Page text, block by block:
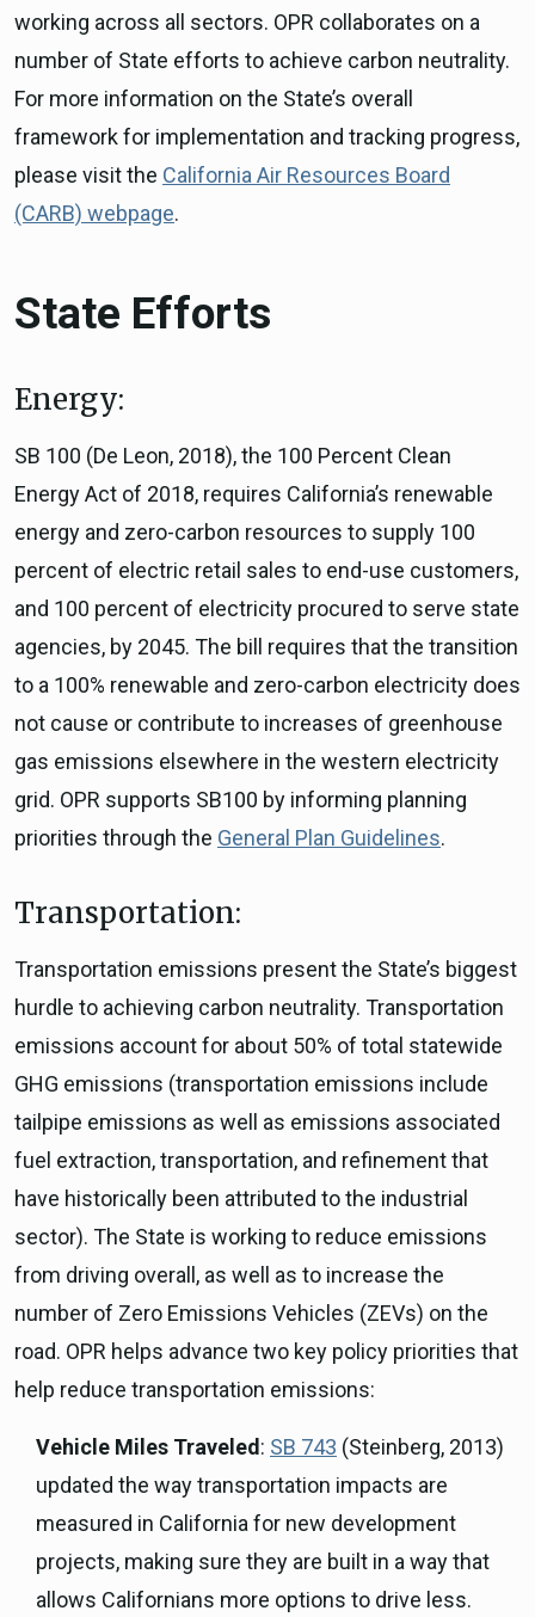
working across all sectors. OPR collaborates on a
number of State efforts to achieve carbon neutrality.
For more information on the State’s overall
framework for implementation and tracking progress,
please visit the California Air Resources Board
(CARB) webpage.
State Efforts
Energy:
SB 100 (De Leon, 2018), the 100 Percent Clean
Energy Act of 2018, requires California’s renewable
energy and zero-carbon resources to supply 100
percent of electric retail sales to end-use customers,
and 100 percent of electricity procured to serve state
agencies, by 2045. The bill requires that the transition
to a 100% renewable and zero-carbon electricity does
not cause or contribute to increases of greenhouse
gas emissions elsewhere in the western electricity
grid. OPR supports SB100 by informing planning
priorities through the General Plan Guidelines.
Transportation:
Transportation emissions present the State’s biggest
hurdle to achieving carbon neutrality. Transportation
emissions account for about 50% of total statewide
GHG emissions (transportation emissions include
tailpipe emissions as well as emissions associated
fuel extraction, transportation, and refinement that
have historically been attributed to the industrial
sector). The State is working to reduce emissions
from driving overall, as well as to increase the
number of Zero Emissions Vehicles (ZEVs) on the
road. OPR helps advance two key policy priorities that
help reduce transportation emissions:
Vehicle Miles Traveled: SB 743 (Steinberg, 2013)
updated the way transportation impacts are
measured in California for new development
projects, making sure they are built in a way that
allows Californians more options to drive less.